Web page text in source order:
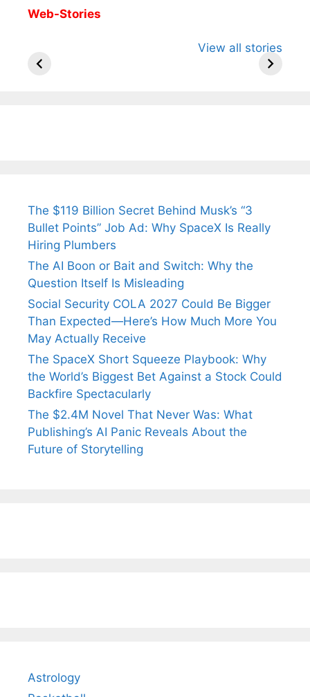
Web-Stories
View all stories
Arjun
Wife Himani
Ancient
The $119 Billion Secret Behind Musk’s “3
Bullet Points” Job Ad: Why SpaceX Is Really
Hiring Plumbers
The AI Boon or Bait and Switch: Why the
Question Itself Is Misleading
Social Security COLA 2027 Could Be Bigger
Than Expected—Here’s How Much More You
May Actually Receive
The SpaceX Short Squeeze Playbook: Why
the World’s Biggest Bet Against a Stock Could
Backfire Spectacularly
The $2.4M Novel That Never Was: What
Publishing’s AI Panic Reveals About the
Future of Storytelling
Astrology